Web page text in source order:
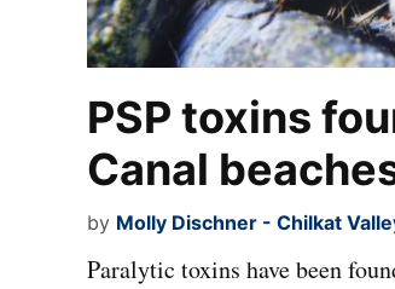
PSP toxins
Canal
by Molly Dischner - Chilkat
Paralytic toxins have been